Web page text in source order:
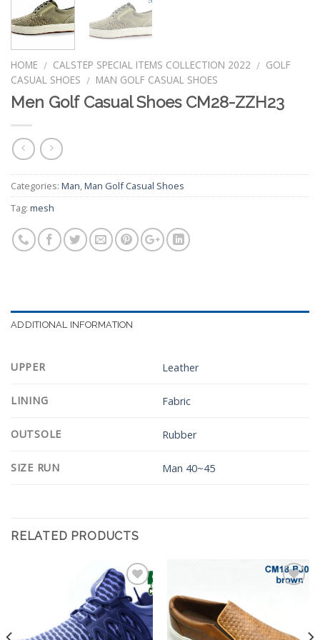
HOME / CALSTEP SPECIAL ITEMS COLLECTION 2022 / GOLF
CASUAL SHOES / MAN GOLF CASUAL SHOES
Men Golf Casual Shoes CM28-ZZH23
Categories: Man,Man Golf Casual Shoes
Tag: mesh
ADDITIONAL INFORMATION
UPPER Leather
LINING Fabric
OUTSOLE Rubber
SIZE RUN Man 40~45
RELATED PRODUCTS
Add to
Wishlist